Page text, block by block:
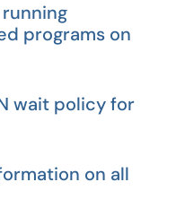
programs on
wait policy for
on all